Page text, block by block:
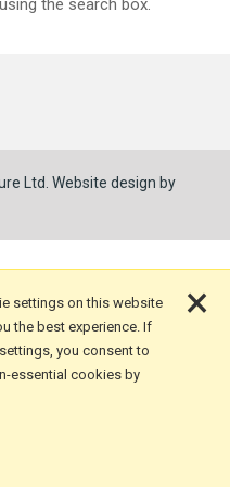
Ltd. Website design by
settings on this website
the best experience. If
you consent to
essential cookies by
×